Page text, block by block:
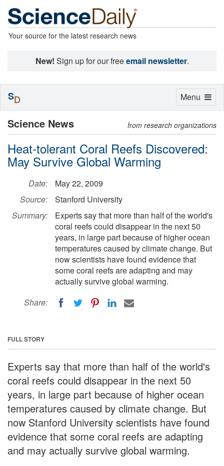
Your source for the latest research news
New! Sign up for our freeemail newsletter.
Science News from research organizations
Heat-tolerant Coral Reefs Discovered:
May Survive Global Warming
Date:
May 22, 2009
Source:
Stanford University
Summary:
Experts say that more than half of the world's
coral reefs could disappear in the next 50
years, in large part because of higher ocean
temperatures caused by climate change. But
now scientists have found evidence that
some coral reefs are adapting and may
actually survive global warming.
Share:
FULL STORY
Experts say that more than half of the world's
coral reefs could disappear in the next 50
years, in large part because of higher ocean
temperatures caused by climate change. But
now Stanford University scientists have found
evidence that some coral reefs are adapting
and may actually survive global warming.
Toggle
Menu
SD